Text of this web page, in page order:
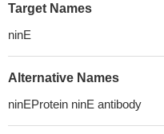
Target Names
ninE
Alternative Names
ninEProtein ninE antibody